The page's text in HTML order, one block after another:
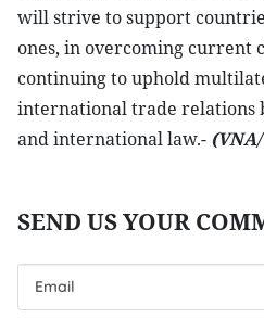
will strive to support
ones, in overcoming current
continuing to uphold
international trade relations
and international law.-